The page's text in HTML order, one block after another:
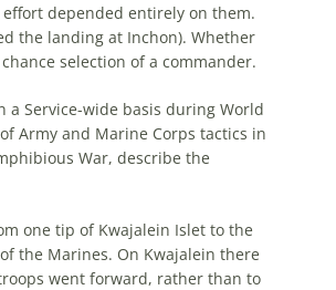
effort depended entirely on them.
the landing at Inchon). Whether
chance selection of a commander.
a Service-wide basis during World
Army and Marine Corps tactics in
War, describe the
one tip of Kwajalein Islet to the
the Marines. On Kwajalein there
went forward, rather than to